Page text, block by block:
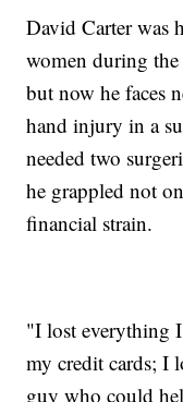
David Carter was
women during the
but now he faces
hand injury in a
needed two
he grappled not
financial strain.
"I lost everything
my credit cards; I
guy who could